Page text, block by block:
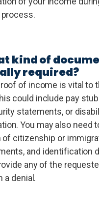
kind of
required?
of income is vital to
could include pay
statements, or
You may also need
citizenship or
and identification
any of the
a denial.